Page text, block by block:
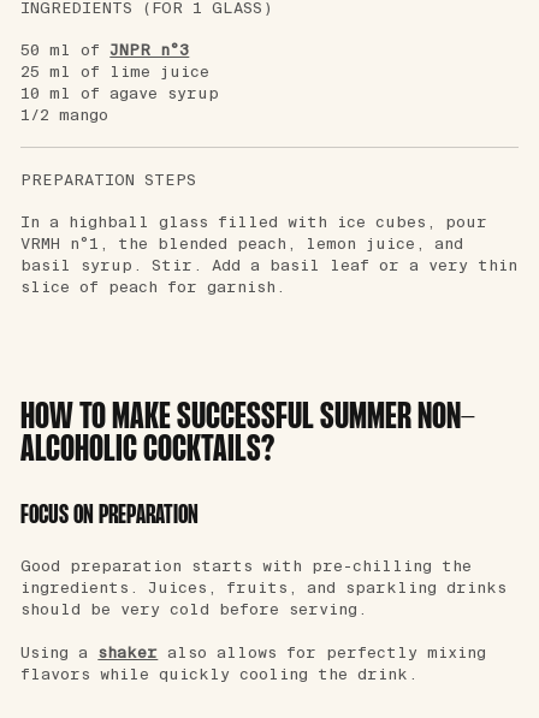
INGREDIENTS (FOR 1 GLASS)
50 ml of JNPR n°3
25 ml of lime juice
10 ml of agave syrup
1/2 mango
PREPARATION STEPS
In a highball glass filled with ice cubes, pour
VRMH n°1, the blended peach, lemon juice, and
basil syrup. Stir. Add a basil leaf or a very thin
slice of peach for garnish.
HOW TO MAKE SUCCESSFUL SUMMER NON-
ALCOHOLIC COCKTAILS?
FOCUS ON PREPARATION
Good preparation starts with pre-chilling the
ingredients. Juices, fruits, and sparkling drinks
should be very cold before serving.
Using a shaker also allows for perfectly mixing
flavors while quickly cooling the drink.